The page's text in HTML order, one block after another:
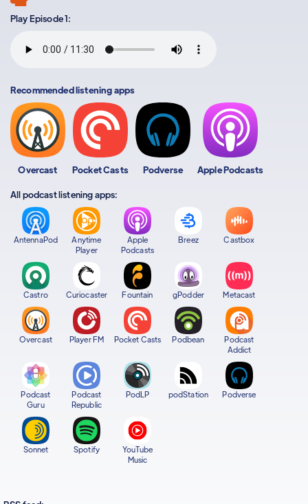
Play Episode 1:
Recommended listening apps
Overcast Pocket Casts Podverse Apple Podcasts
All podcast listening apps:
AntennaPod
Anytime
Player
Apple
Podcasts
Breez Castbox
Castro Curiocaster Fountain gPodder Metacast
Overcast Player FM Pocket Casts Podbean
Podcast
Addict
Podcast
Guru
Podcast
Republic
PodLP podStation Podverse
Sonnet Spotify
YouTube
Music